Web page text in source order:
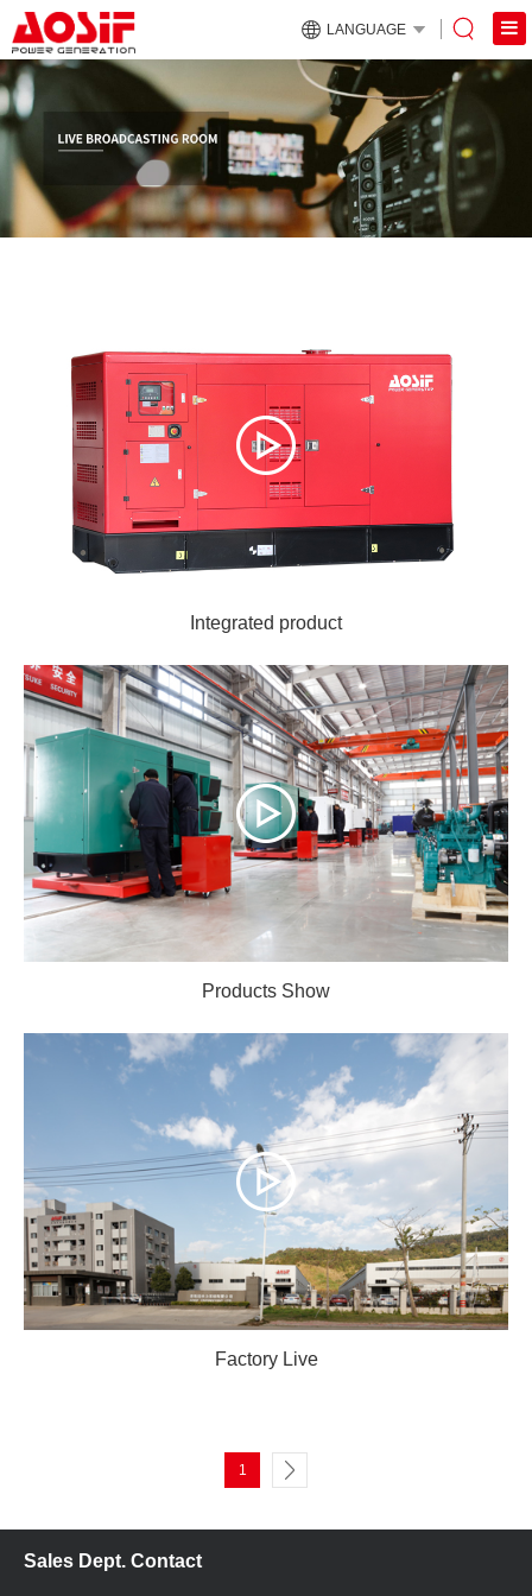
LANGUAGE
Integrated product
Products Show
Factory Live
1
Sales Dept. Contact